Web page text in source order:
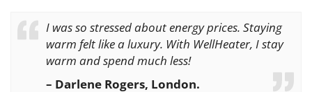
I was so stressed about energy prices. Staying
warm felt like a luxury. With WellHeater, I stay
warm and spend much less!
– Darlene Rogers, London.